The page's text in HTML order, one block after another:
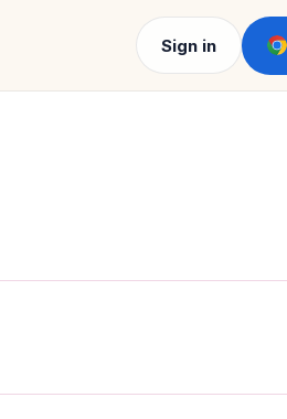
Sign in